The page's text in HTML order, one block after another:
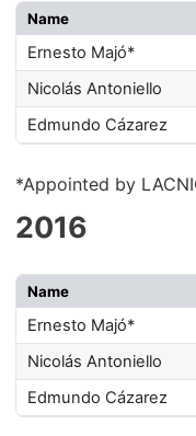
Name
Ernesto Majó*
Nicolás Antoniello
Edmundo Cázarez
*Appointed by
2016
Name
Ernesto Majó*
Nicolás Antoniello
Edmundo Cázarez